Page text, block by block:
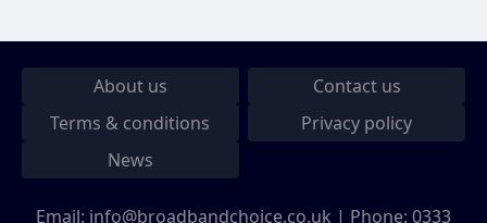
About us
Contact us
Terms & conditions
Privacy policy
News
Email: info@broadbandchoice.co.uk | Phone: 0333